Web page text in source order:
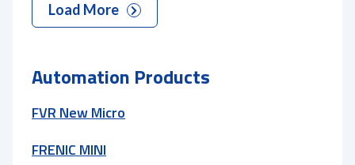
Load More
Automation Products
FVR New Micro
FRENIC MINI